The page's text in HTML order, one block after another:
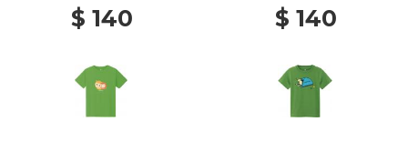
$ 140 $ 140